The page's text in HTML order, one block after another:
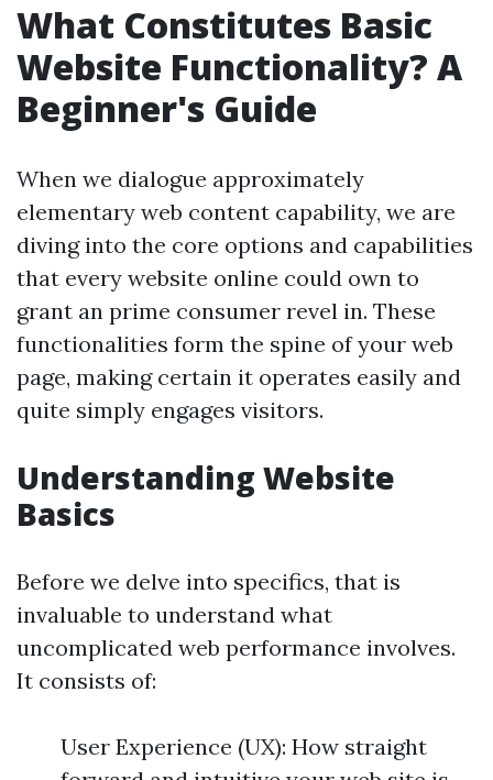
What Constitutes Basic
Website Functionality? A
Beginner's Guide
When we dialogue approximately
elementary web content capability, we are
diving into the core options and capabilities
that every website online could own to
grant an prime consumer revel in. These
functionalities form the spine of your web
page, making certain it operates easily and
quite simply engages visitors.
Understanding Website
Basics
Before we delve into specifics, that is
invaluable to understand what
uncomplicated web performance involves.
It consists of:
User Experience (UX): How straight